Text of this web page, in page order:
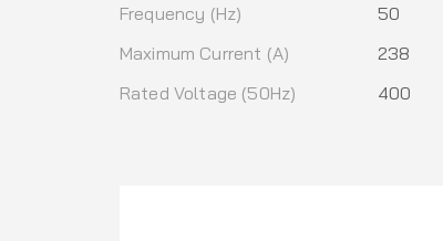
Frequency (Hz)
50
Maximum Current (A)
238
Rated Voltage (50Hz)
400